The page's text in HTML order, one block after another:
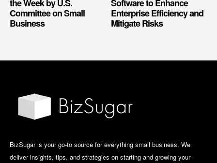
the Week by U.S.
Committee on Small
Business
Software to Enhance
Enterprise Efficiency and
Mitigate Risks
BizSugar is your go-to source for everything small business. We
deliver insights, tips, and strategies on starting and growing your